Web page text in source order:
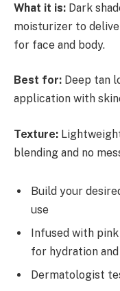
What it is: Dark
moisturizer to
for face and body.
Best for: Deep tan
application with
Texture:
blending and no
Build your
use
Infused with
for hydration
Dermatologist